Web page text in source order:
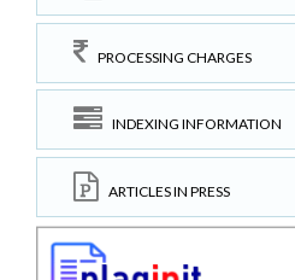
PROCESSING CHARGES
INDEXING INFORMATION
ARTICLES IN PRESS